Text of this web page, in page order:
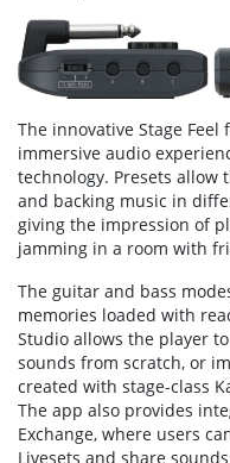
The innovative Stage Feel
immersive audio
technology. Presets
and backing music in
giving the impression of
jamming in a room with
The guitar and bass
memories loaded with
Studio allows the player
sounds from scratch, or
created with stage-class
The app also provides
Exchange, where users
Livesets and share